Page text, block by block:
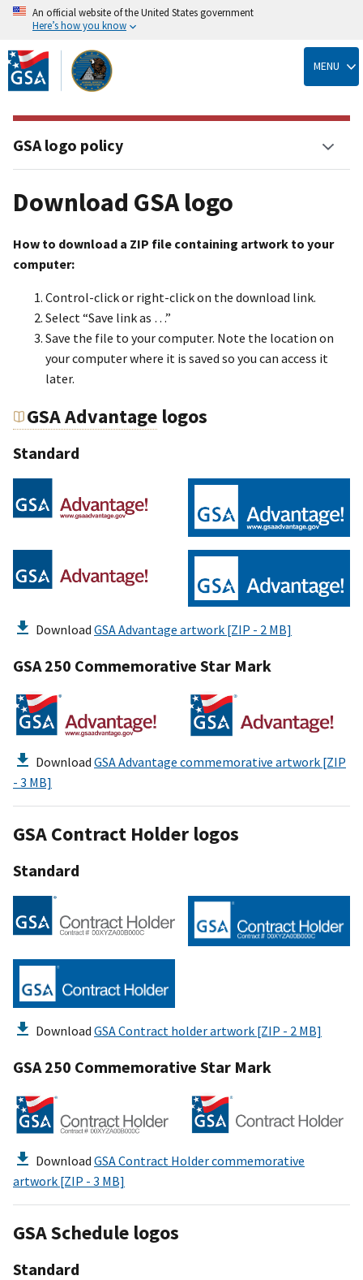
Skip
to
main
content
An official website of the United States government
Here’s how you know
MENU
Download GSA logo
How to download a ZIP file containing artwork to your
computer:
Control-click or right-click on the download link.
Select “Save link as …”
Save the file to your computer. Note the location on
your computer where it is saved so you can access it
later.
GSA Advantage logos
Standard
Download GSA Advantage artwork [ZIP - 2 MB]
GSA 250 Commemorative Star Mark
Download GSA Advantage commemorative artwork [ZIP
- 3 MB]
GSA Contract Holder logos
Standard
Download GSA Contract holder artwork [ZIP - 2 MB]
GSA 250 Commemorative Star Mark
Download GSA Contract Holder commemorative
artwork [ZIP - 3 MB]
GSA Schedule logos
Standard
GSA logo policy